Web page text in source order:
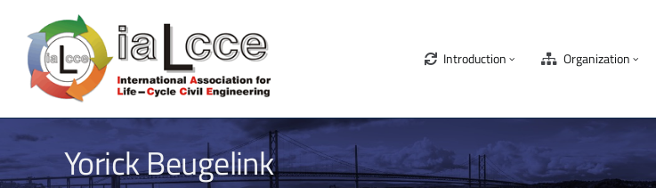
content
Introduction Organization
Yorick Beugelink